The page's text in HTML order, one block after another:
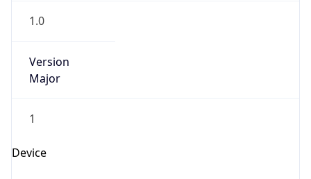
1.0
Version
Major
1
Device